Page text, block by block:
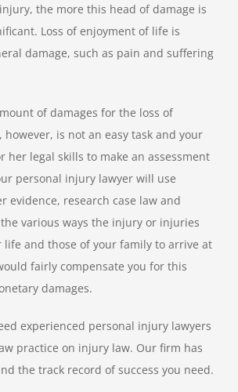
the more this head of damage is
Loss of enjoyment of life is
damage, such as pain and suffering
of damages for the loss of
is not an easy task and your
her legal skills to make an assessment
personal injury lawyer will use
evidence, research case law and
various ways the injury or injuries
life and those of your family to arrive at
fairly compensate you for this
damages.
experienced personal injury lawyers
practice on injury law. Our firm has
the track record of success you need.